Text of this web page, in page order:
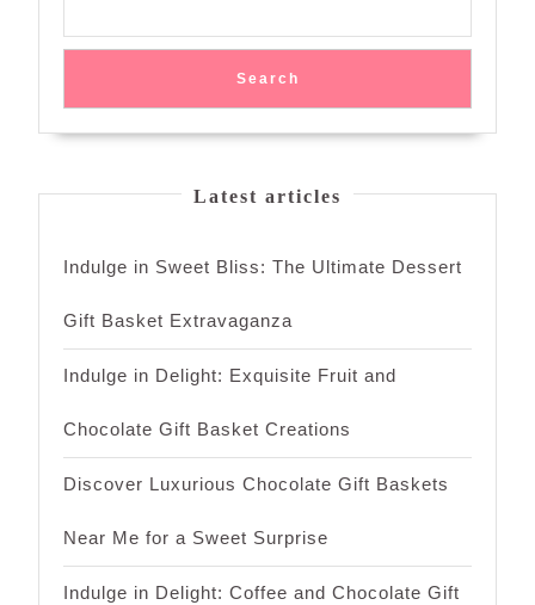
Search
Latest articles
Indulge in Sweet Bliss: The Ultimate Dessert
Gift Basket Extravaganza
Indulge in Delight: Exquisite Fruit and
Chocolate Gift Basket Creations
Discover Luxurious Chocolate Gift Baskets
Near Me for a Sweet Surprise
Indulge in Delight: Coffee and Chocolate Gift